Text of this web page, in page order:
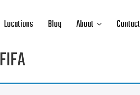
Locations Blog About Contact
FIFA